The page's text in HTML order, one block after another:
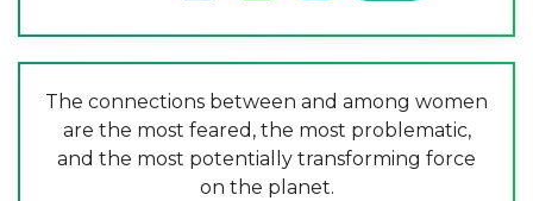
The connections between and among women
are the most feared, the most problematic,
and the most potentially transforming force
on the planet.